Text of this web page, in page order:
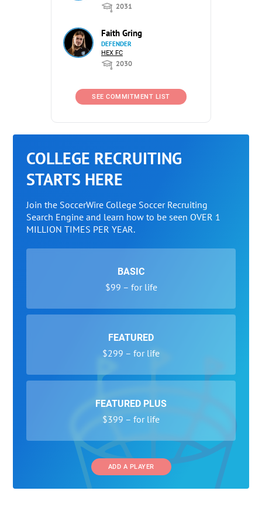
2031
Faith Gring
DEFENDER
HEX FC
2030
SEE COMMITMENT LIST
COLLEGE RECRUITING
STARTS HERE
Join the SoccerWire College Soccer Recruiting
Search Engine and learn how to be seen OVER 1
MILLION TIMES PER YEAR.
BASIC
$99 – for life
FEATURED
$299 – for life
FEATURED PLUS
$399 – for life
ADD A PLAYER